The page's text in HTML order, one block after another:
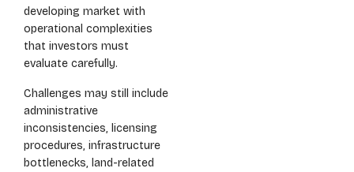
developing market with
operational complexities
that investors must
evaluate carefully.
Challenges may still include
administrative
inconsistencies, licensing
procedures, infrastructure
bottlenecks, land-related